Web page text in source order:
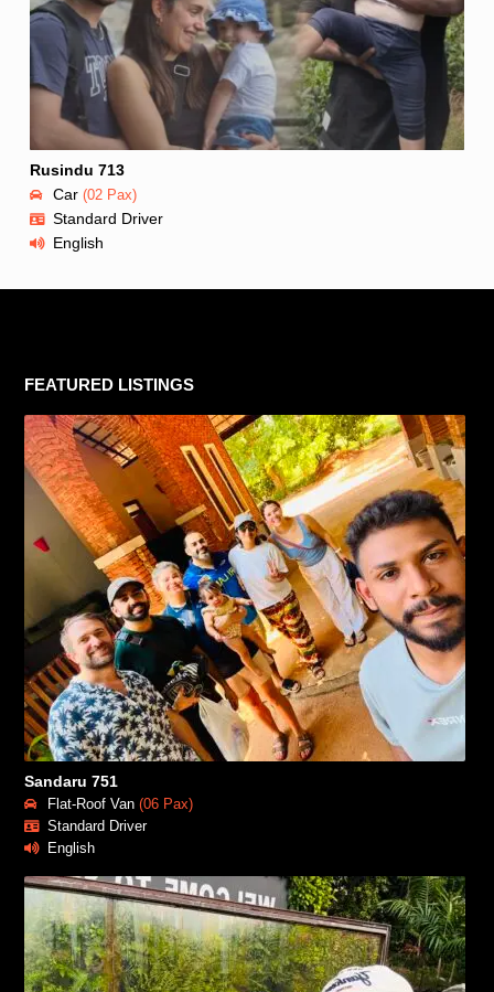
Rusindu 713
Car (02 Pax)
Standard Driver
English
FEATURED LISTINGS
Sandaru 751
Flat-Roof Van (06 Pax)
Standard Driver
English